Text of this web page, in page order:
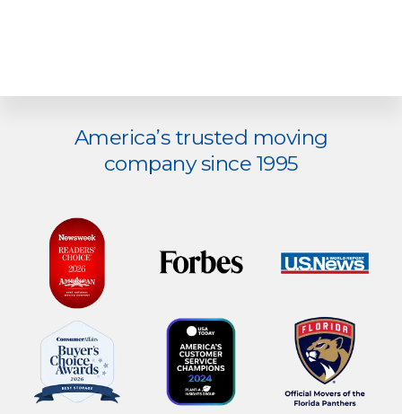
Explore
more
America’s trusted moving
company since 1995